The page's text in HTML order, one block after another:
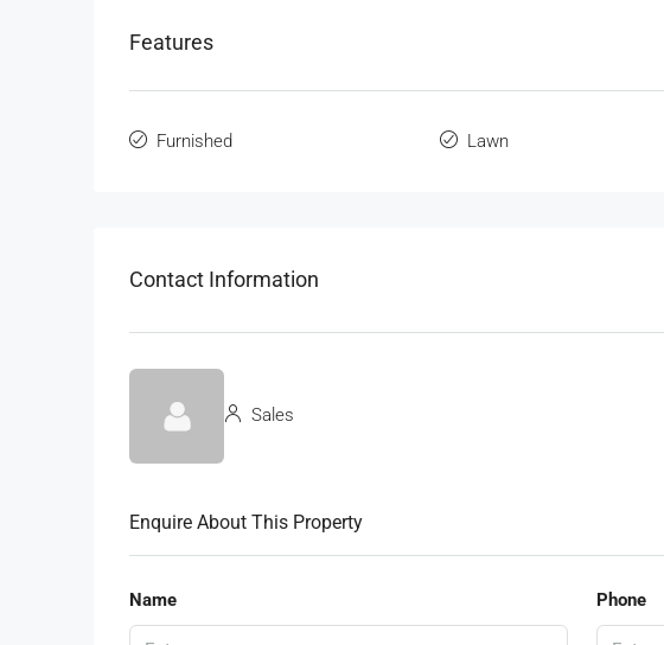
Features
Furnished Lawn
Contact Information
Sales
Enquire About This Property
Name Phone